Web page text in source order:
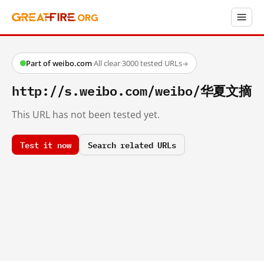
Part of weibo.com·All clear·3000 tested URLs→
http://s.weibo.com/weibo/华夏文摘
This URL has not been tested yet.
Test it now Search related URLs